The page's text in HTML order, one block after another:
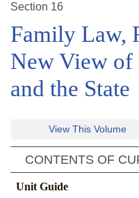
Section 16
Family Law,
New View of
and the State
View This Volume
CONTENTS OF
Unit Guide